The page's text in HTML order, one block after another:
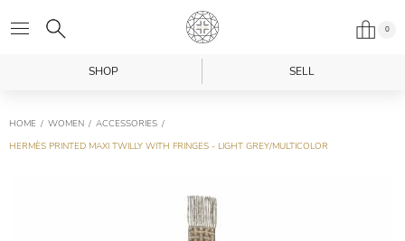
0
SHOP SELL
HOME WOMEN
ACCESSORIES
HERMÈS PRINTED MAXI TWILLY WITH FRINGES - LIGHT GREY/MULTICOLOR